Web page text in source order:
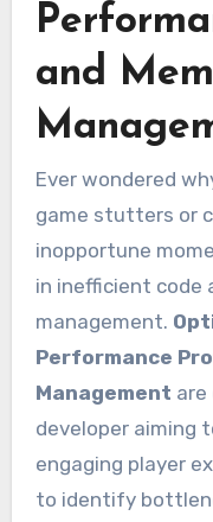
and
Ever wondered why your meticulously crafted
game stutters or
inopportune
in inefficient code
management.
Performance
Management are
developer aiming
engaging player
to identify